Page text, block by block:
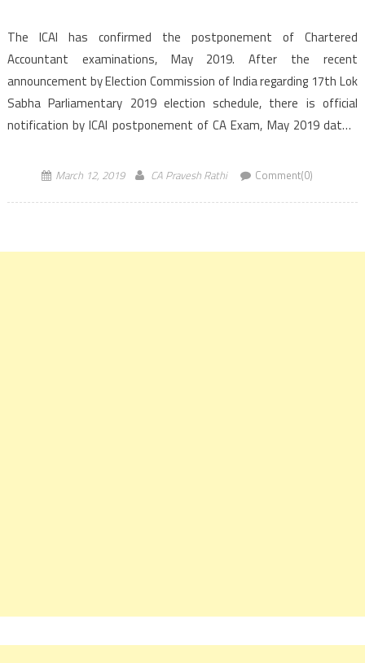
The ICAI has confirmed the postponement of Chartered
Accountant examinations, May 2019. After the recent
announcement by Election Commission of India regarding 17th Lok
Sabha Parliamentary 2019 election schedule, there is official
notification by ICAI postponement of CA Exam, May 2019 dates.
through official notification regarding the […]
March 12, 2019 CA Pravesh Rathi Comment(0)